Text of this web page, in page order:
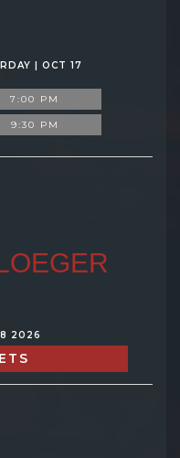
| OCT 17
7:00 PM
9:30 PM
2026